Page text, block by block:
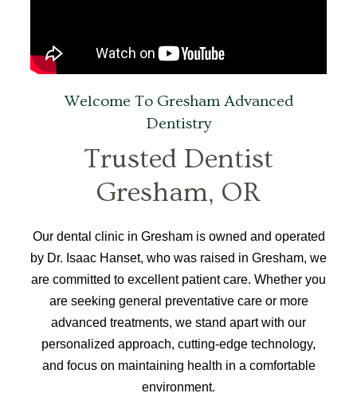
Welcome To Gresham Advanced
Dentistry
Trusted Dentist
Gresham, OR
Our dental clinic in Gresham is owned and operated
by Dr. Isaac Hanset, who was raised in Gresham, we
are committed to excellent patient care. Whether you
are seeking general preventative care or more
advanced treatments, we stand apart with our
personalized approach, cutting-edge technology,
and focus on maintaining health in a comfortable
environment.